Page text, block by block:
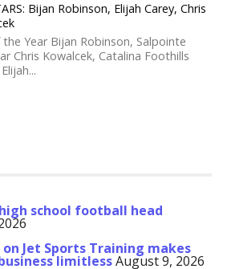
Bijan Robinson, Elijah Carey, Chris
Year Bijan Robinson, Salpointe
Chris Kowalcek, Catalina Foothills
school football head
on Jet Sports Training makes
limitlessAugust 9, 2026